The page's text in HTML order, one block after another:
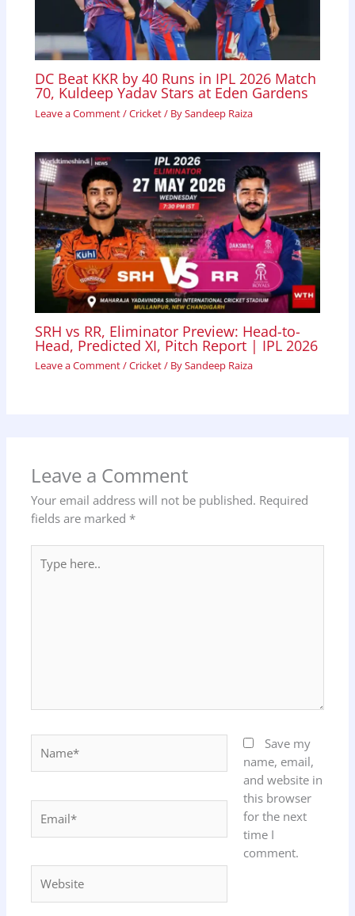
DC Beat KKR by 40 Runs in IPL 2026 Match
70, Kuldeep Yadav Stars at Eden Gardens
Leave a Comment/Cricket/ BySandeep Raiza
SRH vs RR, Eliminator Preview: Head-to-
Head, Predicted XI, Pitch Report | IPL 2026
Leave a Comment/Cricket/ BySandeep Raiza
Leave a Comment
Your email address will not be published. Required
fields are marked *
here..
Save my
name, email,
and website in
this browser
for the next
time I
comment.